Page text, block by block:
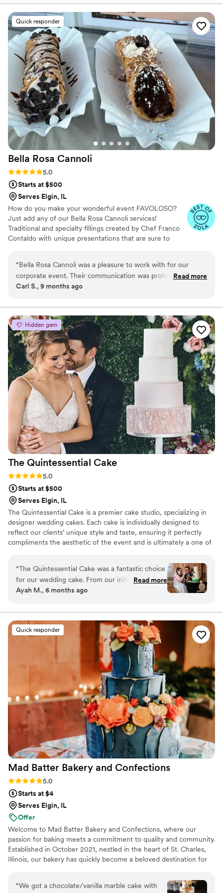
helped us design the perfect cake for our big
day. They were flexible in accommodating our
request for an extra sheet cake to ensure we
had enough servings, and they even
coordinated with Sweet Ali's to provide a
gluten-free option for our guests with dietary
restrictions. The end result was a beautiful and
delicious cake. We highly recommend Toni
Patisserie for any couple planning their
wedding.”
Quick responder
Bella Rosa Cannoli
Rating: 5.0 (3 reviews)
5.0
Starts at $500
Serves Elgin, IL
How do you make your wonderful event FAVOLOSO?
Just add any of our Bella Rosa Cannoli services!
Traditional and specialty fillings created by Chef Franco
Contaldo with unique presentations that are sure to
“Bella Rosa Cannoli was a pleasure to work with for our
corporate event. Their communication was professional,
responsive, and prompt, which made the process seamless.
to detail and quality control. They added an exciting and fun
element to the event with their delicious cannoli and other
desserts that impressing our employees. I highly recommend
Bella Rosa Cannoli for any companies looking for something
new to offer employees”
Read more
Carl S., 9 months ago
Hidden gem
The Quintessential Cake
Rating: 5.0 (2 reviews)
5.0
Starts at $500
Serves Elgin, IL
The Quintessential Cake is a premier cake studio, specializing in
designer wedding cakes. Each cake is individually designed to
reflect our clients’ unique style and taste, ensuring it perfectly
compliments the aesthetic of the event and is ultimately a one of
freshest ingredients means that our handmade cakes are as
delicious as they are stunning. We can provide you with the cake
of your dreams….your quintessential cake.
“The Quintessential Cake was a fantastic choice
for our wedding cake. From our initial
consultation, the owner's communication was
throughout the entire process. The cake they
created was truly beautiful, elegant, and one of
a kind - the perfect addition to our special day.
They were prompt in delivering the desserts
and handling all the details, without ever
stressing us out. In the end, the cake was
amazing and we couldn't have asked for a
better vendor to work with. Highly recommend
The Quintessential Cake!”
Read more
Ayah M., 6 months ago
Quick responder
Mad Batter Bakery and Confections
Rating: 5.0 (1 review)
5.0
Starts at $4
Serves Elgin, IL
Offer
Welcome to Mad Batter Bakery and Confections, where our
passion for baking meets a commitment to quality and community.
Established in October 2021, nestled in the heart of St. Charles,
Illinois, our bakery has quickly become a beloved destination for
“We got a chocolate/vanilla marble cake with